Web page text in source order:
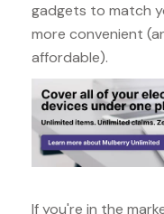
gadgets to match
more convenient
affordable).
If you're in the